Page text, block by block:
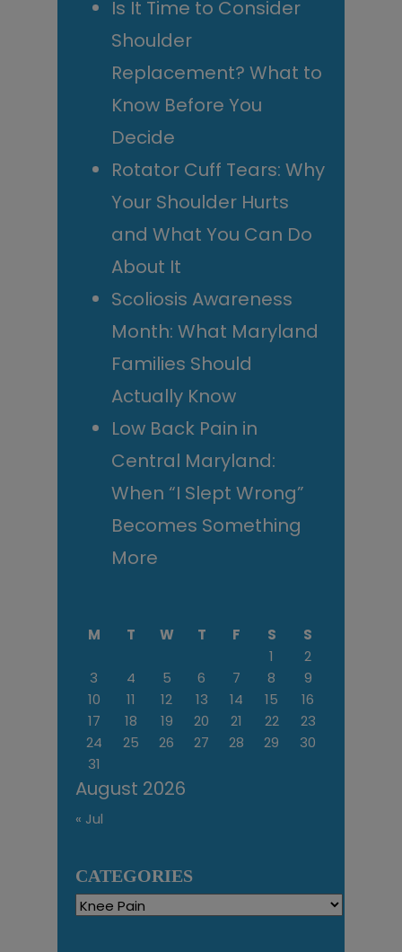
Is It Time to Consider
Shoulder
Replacement? What to
Know Before You
Decide
Rotator Cuff Tears: Why
Your Shoulder Hurts
and What You Can Do
About It
Scoliosis Awareness
Month: What Maryland
Families Should
Actually Know
Low Back Pain in
Central Maryland:
When “I Slept Wrong”
Becomes Something
More
August 2026
M T W T F S
S
1
2
3
4 5 6 7 8
9
10
11 12 13 14 15
16
17
18 19 20 21 22
23
24
25 26 27 28 29
30
31
« Jul
CATEGORIES
Categories